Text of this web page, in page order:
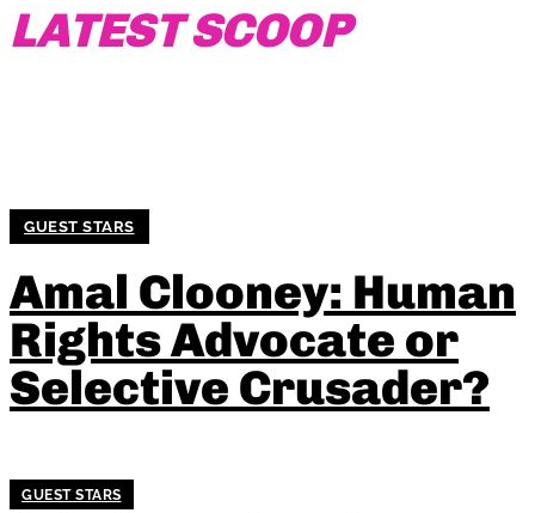
LATEST SCOOP
GUEST STARS
Amal Clooney: Human
Rights Advocate or
Selective Crusader?
GUEST STARS